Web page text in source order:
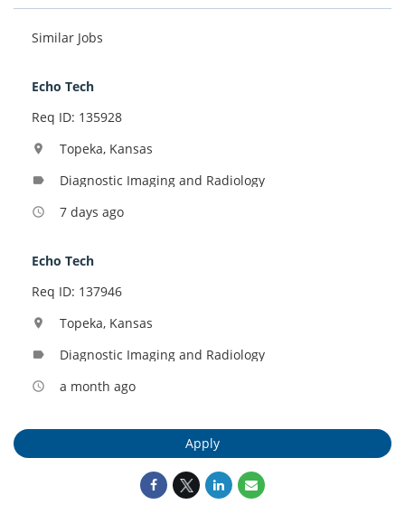
Similar Jobs
Echo Tech
Req ID: 135928
location_on Topeka, Kansas
label Diagnostic Imaging and Radiology
access_time 7 days ago
Echo Tech
Req ID: 137946
location_on Topeka, Kansas
label Diagnostic Imaging and Radiology
access_time a month ago
Apply